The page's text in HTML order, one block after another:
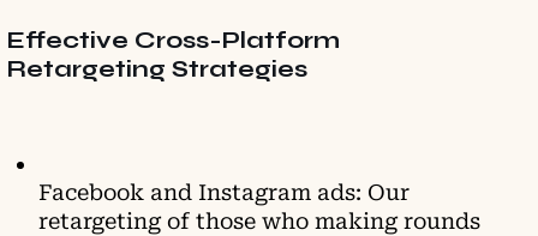
Effective Cross-Platform
Retargeting Strategies
Facebook and Instagram ads: Our
retargeting of those who making rounds